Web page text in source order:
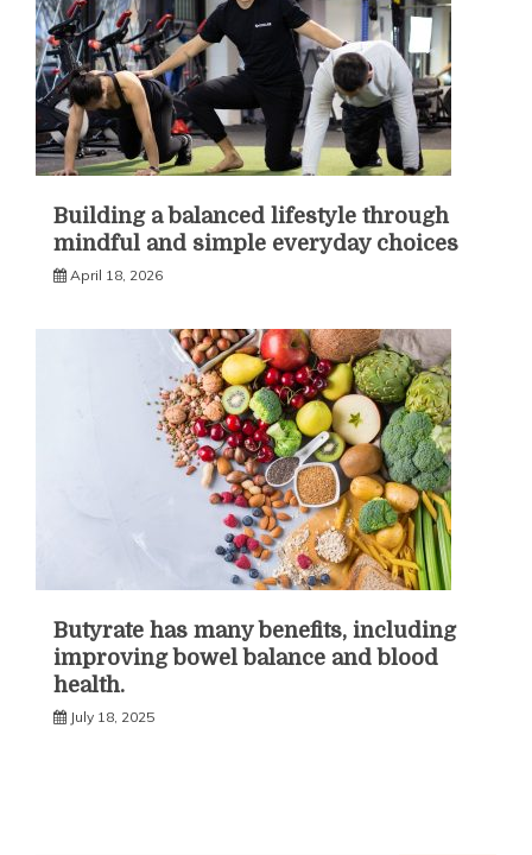
Building a balanced lifestyle through
mindful and simple everyday choices
April 18, 2026
Butyrate has many benefits, including
improving bowel balance and blood
health.
July 18, 2025